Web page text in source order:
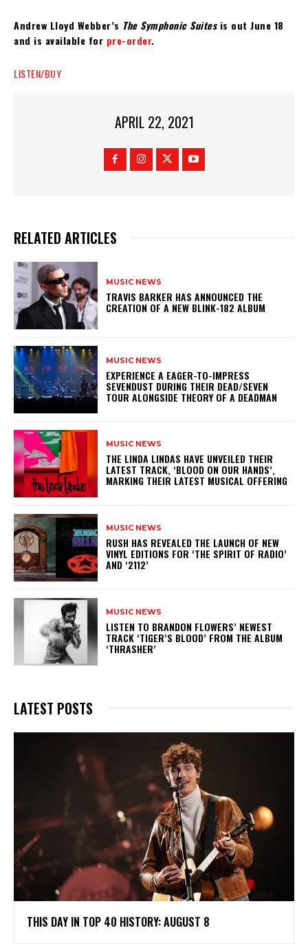
Andrew Lloyd Webber’s The Symphonic Suitesis out June 18
and is available for pre-order.
LISTEN/BUY
APRIL 22, 2021
RELATED ARTICLES
MUSIC NEWS
​TRAVIS BARKER HAS ANNOUNCED THE
CREATION OF A NEW BLINK-182 ALBUM
MUSIC NEWS
​EXPERIENCE A EAGER-TO-IMPRESS
SEVENDUST DURING THEIR DEAD/SEVEN
TOUR ALONGSIDE THEORY OF A DEADMAN
MUSIC NEWS
​THE LINDA LINDAS HAVE UNVEILED THEIR
LATEST TRACK, ‘BLOOD ON OUR HANDS’,
MARKING THEIR LATEST MUSICAL OFFERING
MUSIC NEWS
​RUSH HAS REVEALED THE LAUNCH OF NEW
VINYL EDITIONS FOR ‘THE SPIRIT OF RADIO’
AND ‘2112’
MUSIC NEWS
​LISTEN TO BRANDON FLOWERS’ NEWEST
TRACK ‘TIGER’S BLOOD’ FROM THE ALBUM
‘THRASHER’
LATEST POSTS
THIS DAY IN TOP 40 HISTORY: AUGUST 8